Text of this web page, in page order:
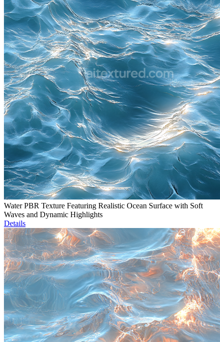
Water PBR Texture Featuring Realistic Ocean Surface with Soft
Waves and Dynamic Highlights
Details